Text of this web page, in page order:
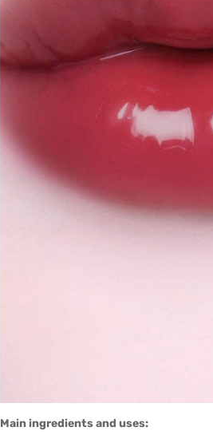
Main ingredients and uses: